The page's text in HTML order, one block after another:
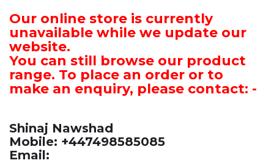
Our online store is currently
unavailable while we update our
website.
You can still browse our product
range. To place an order or to
make an enquiry, please contact: -
Shinaj Nawshad
Mobile: +447498585085
Email: